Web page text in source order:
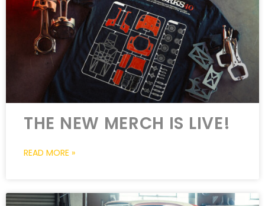
THE NEW MERCH IS LIVE!
READ MORE »